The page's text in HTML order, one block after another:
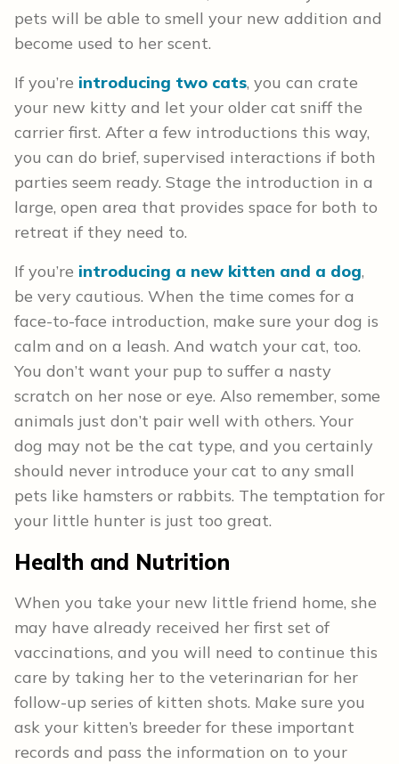
pets will be able to smell your new addition and
become used to her scent.
If you’re introducing two cats, you can crate
your new kitty and let your older cat sniff the
carrier first. After a few introductions this way,
you can do brief, supervised interactions if both
parties seem ready. Stage the introduction in a
large, open area that provides space for both to
retreat if they need to.
If you’re introducing a new kitten and a dog,
be very cautious. When the time comes for a
face-to-face introduction, make sure your dog is
calm and on a leash. And watch your cat, too.
You don’t want your pup to suffer a nasty
scratch on her nose or eye. Also remember, some
animals just don’t pair well with others. Your
dog may not be the cat type, and you certainly
should never introduce your cat to any small
pets like hamsters or rabbits. The temptation for
your little hunter is just too great.
Health and Nutrition
When you take your new little friend home, she
may have already received her first set of
vaccinations, and you will need to continue this
care by taking her to the veterinarian for her
follow-up series of kitten shots. Make sure you
ask your kitten’s breeder for these important
records and pass the information on to your